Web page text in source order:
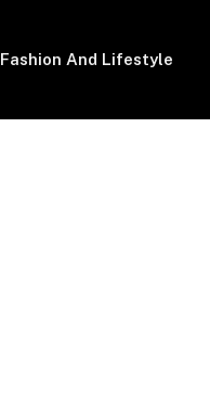
Fashion And Lifestyle